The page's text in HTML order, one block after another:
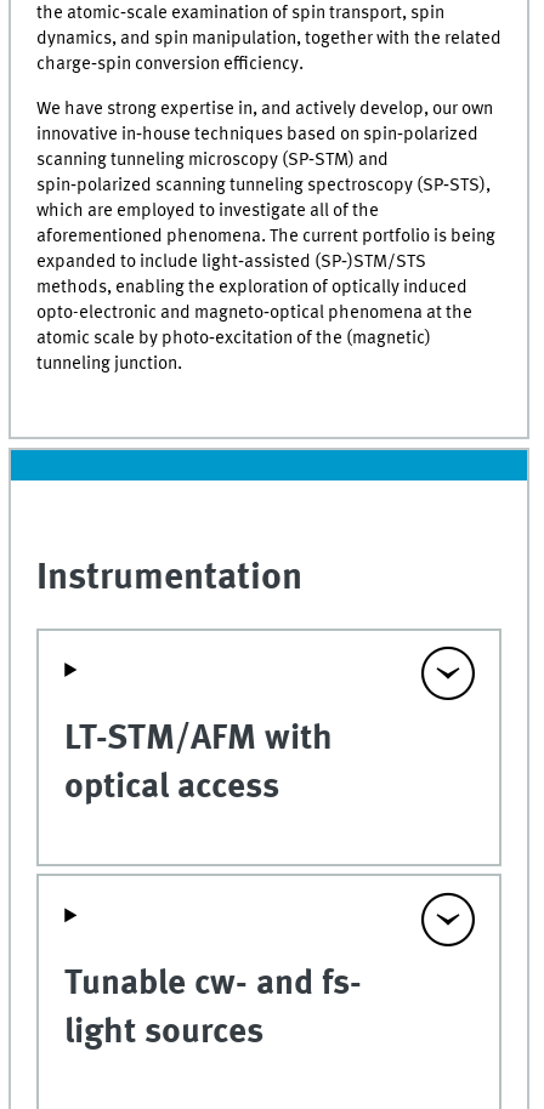
the atomic‑scale examination of spin transport, spin
dynamics, and spin manipulation, together with the related
charge‑spin conversion efficiency.
We have strong expertise in, and actively develop, our own
innovative in‑house techniques based on spin‑polarized
scanning tunneling microscopy (SP‑STM) and
spin‑polarized scanning tunneling spectroscopy (SP‑STS),
which are employed to investigate all of the
aforementioned phenomena. The current portfolio is being
expanded to include light‑assisted (SP‑)STM/STS
methods, enabling the exploration of optically induced
opto-electronic and magneto‑optical phenomena at the
atomic scale by photo‑excitation of the (magnetic)
tunneling junction.
Instrumentation
LT-STM/AFM with
optical access
Tunable cw- and fs-
light sources